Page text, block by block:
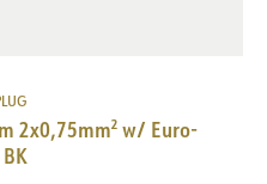
79
2x0,75mm² w/ Euro-